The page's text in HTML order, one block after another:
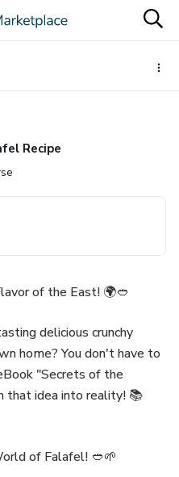
Recipe
of the East! 🌍🥙
delicious crunchy
home? You don't have to
"Secrets of the
that idea into reality! 📚
of Falafel! 🥙🌱